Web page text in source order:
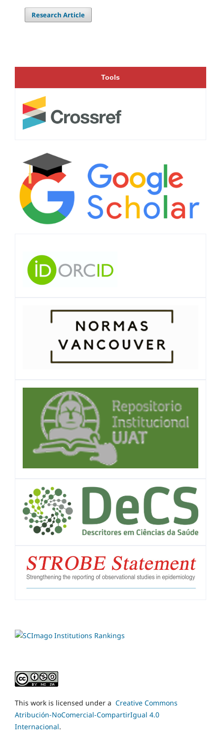
Research Article
Tools
This work is licensed under a Creative Commons
Atribución-NoComercial-CompartirIgual 4.0
Internacional.